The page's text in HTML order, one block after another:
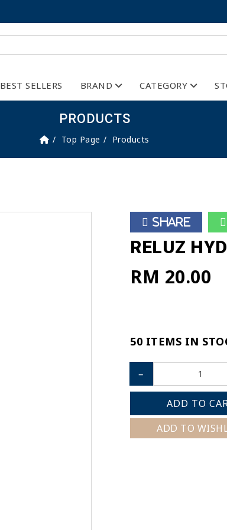
BEST SELLERS BRAND CATEGORY
PRODUCTS
Top Page Products
Share
RELUZ
RM 20.00
50 ITEMS IN
–
ADD TO
ADD TO